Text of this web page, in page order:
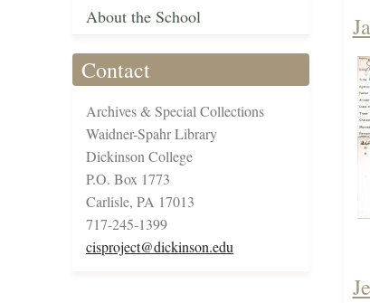
About the School
Contact
Archives & Special Collections
Waidner-Spahr Library
Dickinson College
P.O. Box 1773
Carlisle, PA 17013
717-245-1399
cisproject@dickinson.edu